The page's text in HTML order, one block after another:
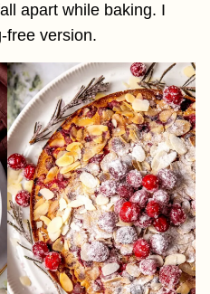
apart while baking. I
free version.